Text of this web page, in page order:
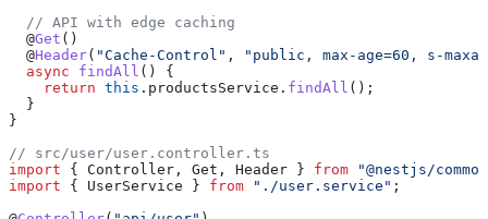
  // API with edge caching
  @
Get ()
  @
Header( "Cache-Control" ,
"public, max-age=60, s-
  async
findAll () {
    return
this . productsService . findAll ();
  }
}
// src/user/user.controller.ts
import { Controller , Get , Header } from "@nestjs/
import { UserService } from "./user.service" ;